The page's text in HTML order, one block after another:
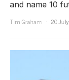
and name 10
Tim Graham
20